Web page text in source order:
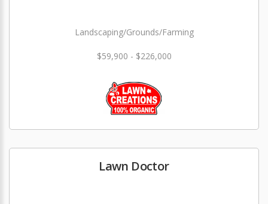
Landscaping/Grounds/Farming
$59,900 - $226,000
Lawn Doctor